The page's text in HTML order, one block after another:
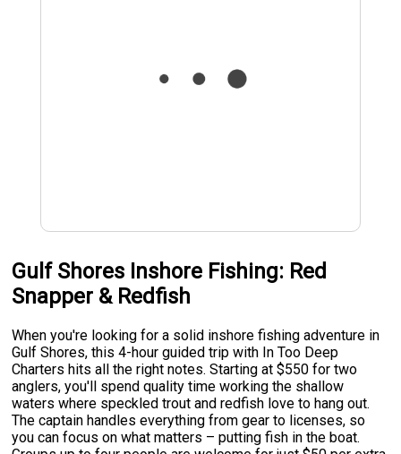
Gulf Shores Inshore Fishing: Red
Snapper & Redfish
When you're looking for a solid inshore fishing adventure in
Gulf Shores, this 4-hour guided trip with In Too Deep
Charters hits all the right notes. Starting at $550 for two
anglers, you'll spend quality time working the shallow
waters where speckled trout and redfish love to hang out.
The captain handles everything from gear to licenses, so
you can focus on what matters – putting fish in the boat.